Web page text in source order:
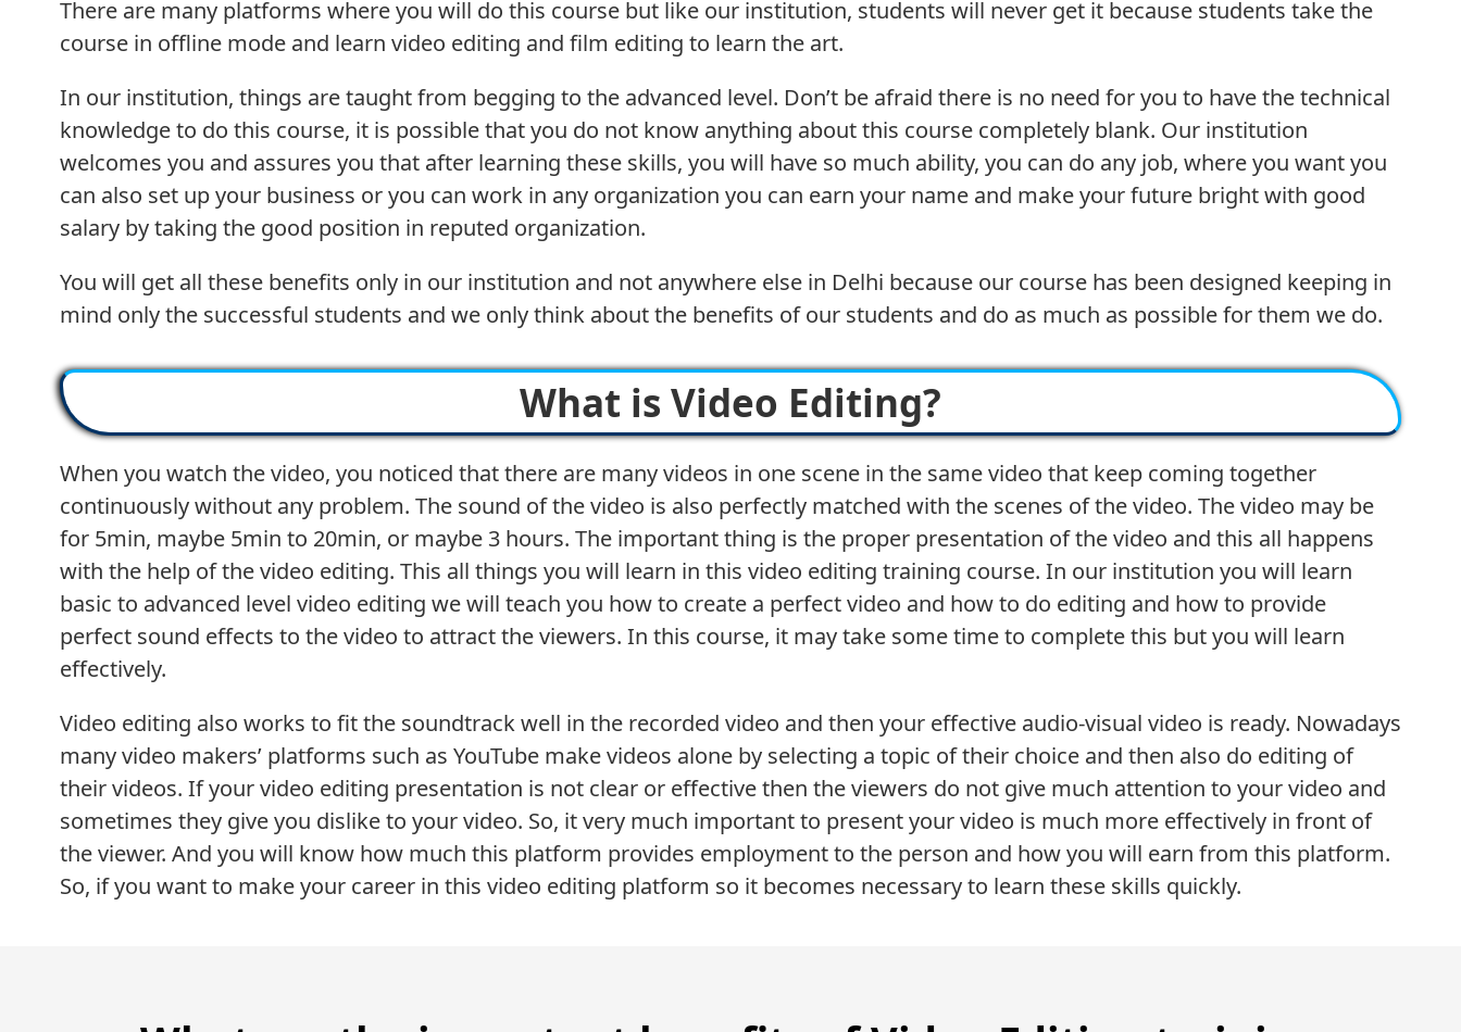
There are many platforms where you will do this course but like our institution, students will never get it because students take the
course in offline mode and learn video editing and film editing to learn the art.
In our institution, things are taught from begging to the advanced level. Don’t be afraid there is no need for you to have the technical
knowledge to do this course, it is possible that you do not know anything about this course completely blank. Our institution
welcomes you and assures you that after learning these skills, you will have so much ability, you can do any job, where you want you
can also set up your business or you can work in any organization you can earn your name and make your future bright with good
salary by taking the good position in reputed organization.
You will get all these benefits only in our institution and not anywhere else in Delhi because our course has been designed keeping in
mind only the successful students and we only think about the benefits of our students and do as much as possible for them we do.
What is Video Editing?
When you watch the video, you noticed that there are many videos in one scene in the same video that keep coming together
continuously without any problem. The sound of the video is also perfectly matched with the scenes of the video. The video may be
for 5min, maybe 5min to 20min, or maybe 3 hours. The important thing is the proper presentation of the video and this all happens
with the help of the video editing. This all things you will learn in this video editing training course. In our institution you will learn
basic to advanced level video editing we will teach you how to create a perfect video and how to do editing and how to provide
perfect sound effects to the video to attract the viewers. In this course, it may take some time to complete this but you will learn
effectively.
Video editing also works to fit the soundtrack well in the recorded video and then your effective audio-visual video is ready. Nowadays
many video makers’ platforms such as YouTube make videos alone by selecting a topic of their choice and then also do editing of
their videos. If your video editing presentation is not clear or effective then the viewers do not give much attention to your video and
sometimes they give you dislike to your video. So, it very much important to present your video is much more effectively in front of
the viewer. And you will know how much this platform provides employment to the person and how you will earn from this platform.
So, if you want to make your career in this video editing platform so it becomes necessary to learn these skills quickly.